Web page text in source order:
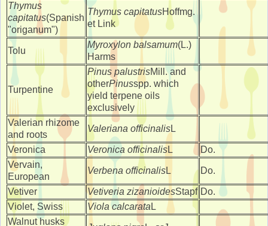
Thymus
capitatus(Spanish
"origanum")
Thymus capitatusHoffmg.
et Link
Tolu
Myroxylon balsamum(L.)
Harms
Turpentine
Pinus palustrisMill. and
otherPinusspp. which
yield terpene oils
exclusively
Valerian rhizome
and roots
Valeriana officinalisL
Veronica Veronica officinalisL
Do.
Vervain,
European
Verbena officinalisL Do.
Vetiver Vetiveria zizanioidesStapf Do.
Violet, Swiss
Viola calcarata L
Walnut husks